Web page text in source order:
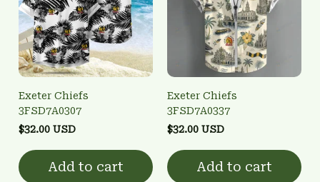
Exeter Chiefs
3FSD7A0307
$32.00 USD
Add to cart
Exeter Chiefs
3FSD7A0337
$32.00 USD
Add to cart